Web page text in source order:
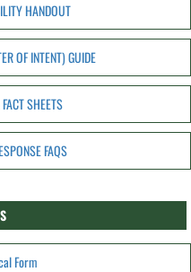
HANDOUT
OF INTENT) GUIDE
SHEETS
FAQS
Form